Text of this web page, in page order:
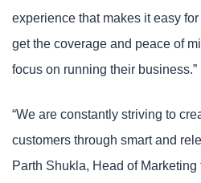
experience that makes it easy
get the coverage and peace of
focus on running their business.”
“We are constantly striving to
customers through smart and
Parth Shukla, Head of